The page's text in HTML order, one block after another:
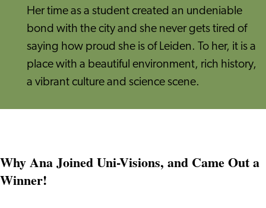
Her time as a student created an undeniable
bond with the city and she never gets tired of
saying how proud she is of Leiden. To her, it is a
place with a beautiful environment, rich history,
a vibrant culture and science scene.
Why Ana Joined Uni-Visions, and Came Out a
Winner!